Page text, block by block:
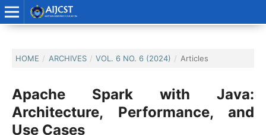
HOME / ARCHIVES / VOL. 6 NO. 6 (2024) / Articles
Apache Spark with Java:
Architecture, Performance, and
Use Cases